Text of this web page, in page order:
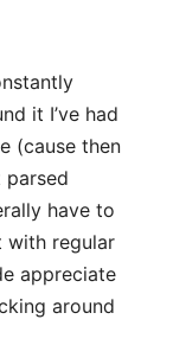
it I’ve had
(cause then
parsed
have to
with regular
appreciate
around